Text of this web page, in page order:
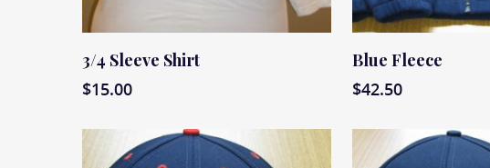
Read More
3/4 Sleeve Shirt
$15.00
Read More
Blue Fleece
$42.50